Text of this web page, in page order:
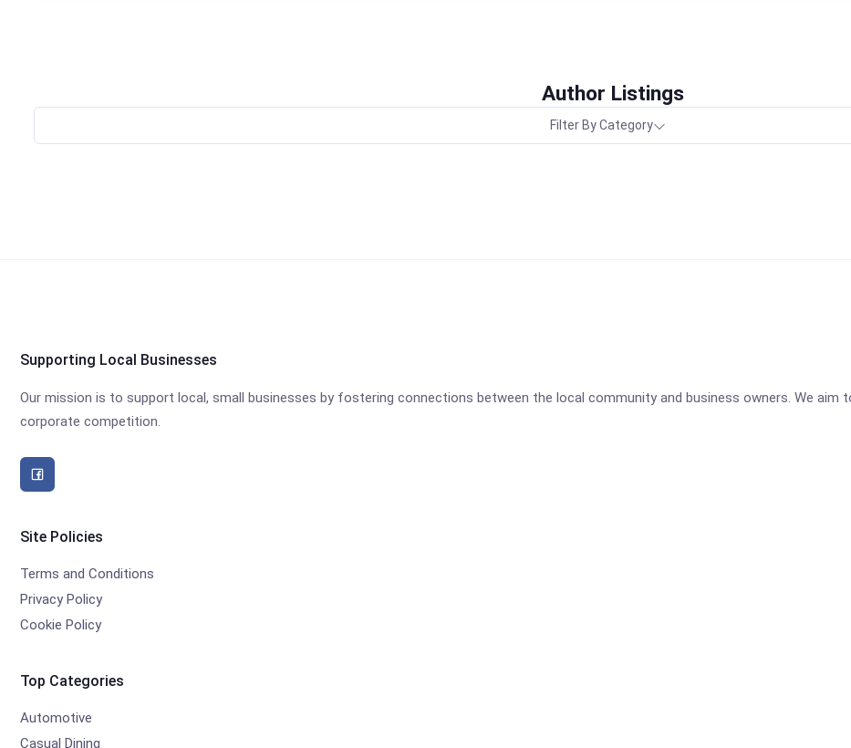
Author Listings
Filter By Category
Supporting Local Businesses
Our mission is to support local, small businesses by fostering connections between the local community and business owners. We aim
corporate competition.
Site Policies
Terms and Conditions
Privacy Policy
Cookie Policy
Top Categories
Automotive
Casual Dining